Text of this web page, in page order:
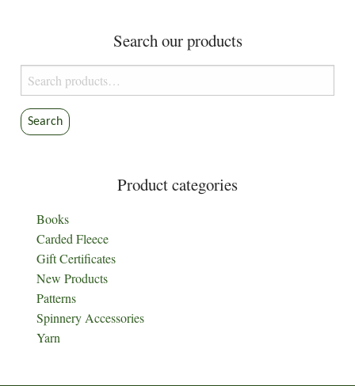
Search our products
Search
for:
Search
Product categories
Books
Carded Fleece
Gift Certificates
New Products
Patterns
Spinnery Accessories
Yarn